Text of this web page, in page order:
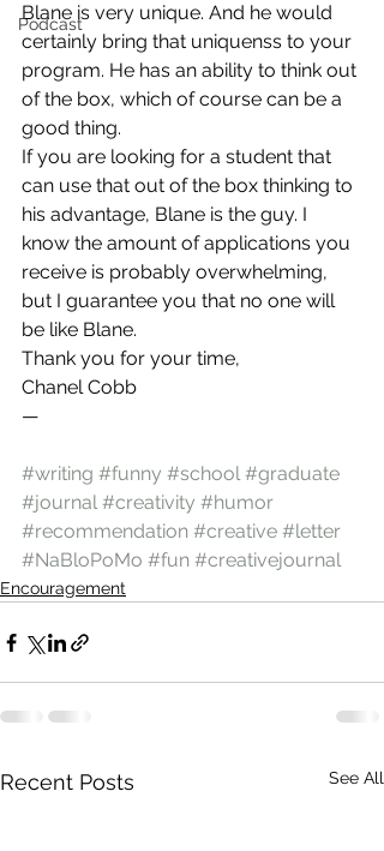
Podcast
Blane is very unique. And he would
certainly bring that uniquenss to your
program. He has an ability to think out
of the box, which of course can be a
good thing.
If you are looking for a student that
can use that out of the box thinking to
his advantage, Blane is the guy. I
know the amount of applications you
receive is probably overwhelming,
but I guarantee you that no one will
be like Blane.
Thank you for your time,
Chanel Cobb
—
#writing #funny #school #graduate
#journal #creativity #humor
#recommendation #creative #letter
#NaBloPoMo #fun #creativejournal
Encouragement
Recent Posts See All